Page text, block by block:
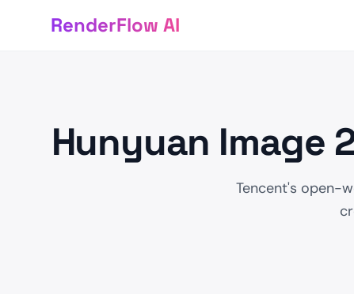
RenderFlow AI
Hunyuan Image
Tencent's open-